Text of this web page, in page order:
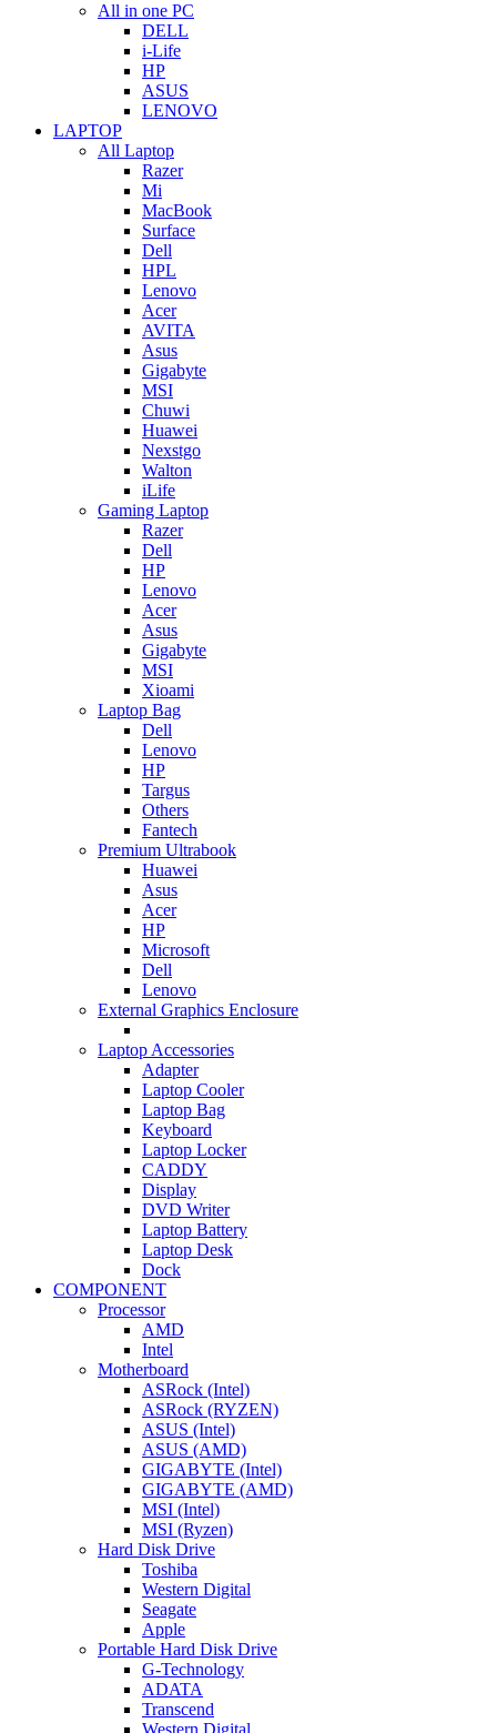
All in one PC
DELL
i-Life
HP
ASUS
LENOVO
LAPTOP
All Laptop
Razer
Mi
MacBook
Surface
Dell
HPL
Lenovo
Acer
AVITA
Asus
Gigabyte
MSI
Chuwi
Huawei
Nexstgo
Walton
iLife
Gaming Laptop
Razer
Dell
HP
Lenovo
Acer
Asus
Gigabyte
MSI
Xioami
Laptop Bag
Dell
Lenovo
HP
Targus
Others
Fantech
Premium Ultrabook
Huawei
Asus
Acer
HP
Microsoft
Dell
Lenovo
External Graphics Enclosure
Laptop Accessories
Adapter
Laptop Cooler
Laptop Bag
Keyboard
Laptop Locker
CADDY
Display
DVD Writer
Laptop Battery
Laptop Desk
Dock
COMPONENT
Processor
AMD
Intel
Motherboard
ASRock (Intel)
ASRock (RYZEN)
ASUS (Intel)
ASUS (AMD)
GIGABYTE (Intel)
GIGABYTE (AMD)
MSI (Intel)
MSI (Ryzen)
Hard Disk Drive
Toshiba
Western Digital
Seagate
Apple
Portable Hard Disk Drive
G-Technology
ADATA
Transcend